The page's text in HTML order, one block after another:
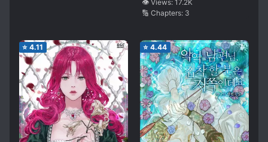
👁️ Views: 17.2K
🔢 Chapters: 3
⭐ 4.11 ⭐ 4.44